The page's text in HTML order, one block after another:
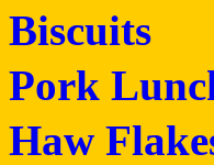
Biscuits
Pork
Haw